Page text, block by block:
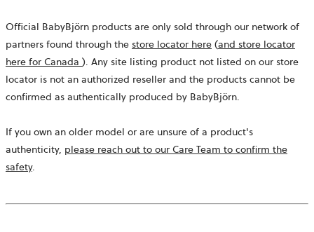
Official BabyBjörn products are only sold through our network of
partners found through the store locator here (and store locator
here for Canada opens
in
a
tab
). Any site listing product not listed on our store
locator is not an authorized reseller and the products cannot be
confirmed as authentically produced by BabyBjörn.
If you own an older model or are unsure of a product's
authenticity, please reach out to our Care Team to confirm the
safety.